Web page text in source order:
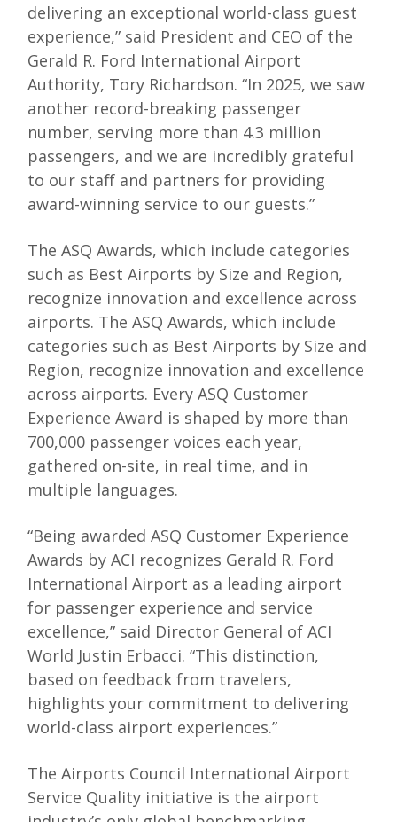
delivering an exceptional world-class guest
experience,” said President and CEO of the
Gerald R. Ford International Airport
Authority, Tory Richardson. “In 2025, we saw
another record-breaking passenger
number, serving more than 4.3 million
passengers, and we are incredibly grateful
to our staff and partners for providing
award-winning service to our guests.”
The ASQ Awards, which include categories
such as Best Airports by Size and Region,
recognize innovation and excellence across
airports. The ASQ Awards, which include
categories such as Best Airports by Size and
Region, recognize innovation and excellence
across airports. Every ASQ Customer
Experience Award is shaped by more than
700,000 passenger voices each year,
gathered on-site, in real time, and in
multiple languages.
“Being awarded ASQ Customer Experience
Awards by ACI recognizes Gerald R. Ford
International Airport as a leading airport
for passenger experience and service
excellence,” said Director General of ACI
World Justin Erbacci. “This distinction,
based on feedback from travelers,
highlights your commitment to delivering
world-class airport experiences.”
The Airports Council International Airport
Service Quality initiative is the airport